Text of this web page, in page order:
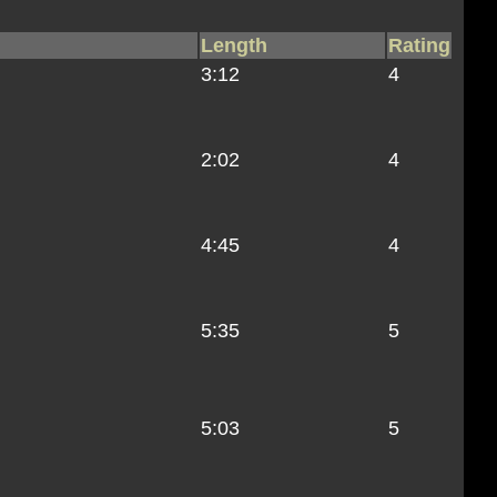
Length
Rating
3:12
4
2:02
4
4:45
4
5:35
5
5:03
5